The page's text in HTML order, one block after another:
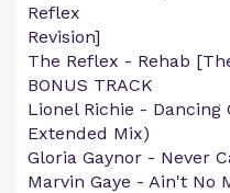
Reflex
Revision]
The Reflex - Rehab
BONUS TRACK
Lionel Richie - Dancing
Extended Mix)
Gloria Gaynor - Never
Marvin Gaye - Ain't No